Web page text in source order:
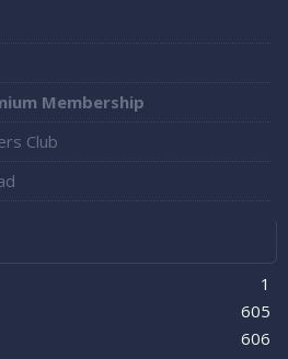
Membership
Club
1
605
606